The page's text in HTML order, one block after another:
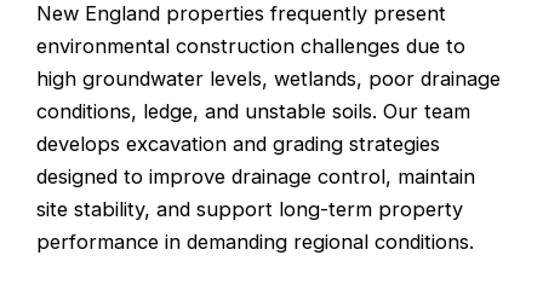
New England properties frequently present
environmental construction challenges due to
high groundwater levels, wetlands, poor drainage
conditions, ledge, and unstable soils. Our team
develops excavation and grading strategies
designed to improve drainage control, maintain
site stability, and support long-term property
performance in demanding regional conditions.